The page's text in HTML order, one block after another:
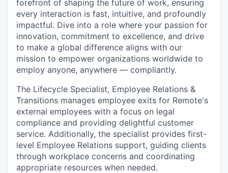
forefront of shaping the future of work, ensuring
every interaction is fast, intuitive, and profoundly
impactful. Dive into a role where your passion for
innovation, commitment to excellence, and drive
to make a global difference aligns with our
mission to empower organizations worldwide to
employ anyone, anywhere — compliantly.
The Lifecycle Specialist, Employee Relations &
Transitions manages employee exits for Remote's
external employees with a focus on legal
compliance and providing delightful customer
service. Additionally, the specialist provides first-
level Employee Relations support, guiding clients
through workplace concerns and coordinating
appropriate resources when needed.